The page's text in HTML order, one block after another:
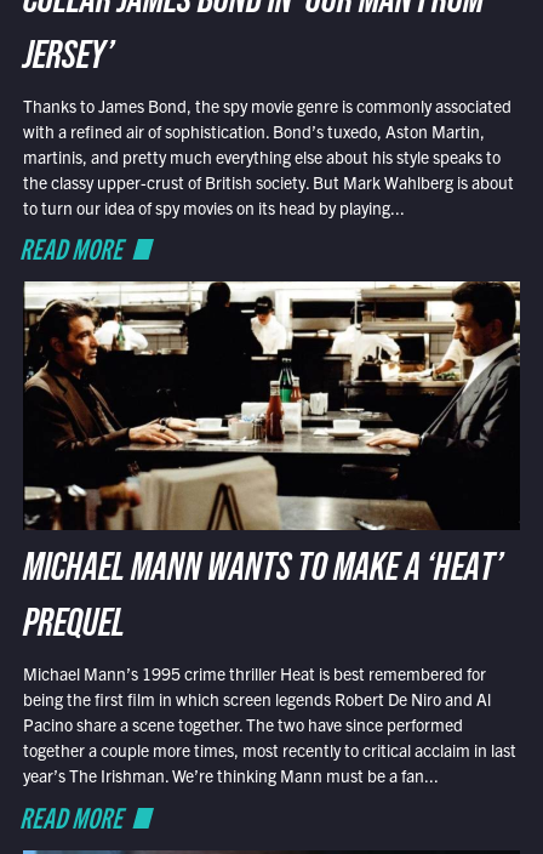
JERSEY’
Thanks to James Bond, the spy movie genre is commonly associated
with a refined air of sophistication. Bond’s tuxedo, Aston Martin,
martinis, and pretty much everything else about his style speaks to
the classy upper-crust of British society. But Mark Wahlberg is about
to turn our idea of spy movies on its head by playing...
READ MORE
MICHAEL MANN WANTS TO MAKE A ‘HEAT’
PREQUEL
Michael Mann’s 1995 crime thriller Heat is best remembered for
being the first film in which screen legends Robert De Niro and Al
Pacino share a scene together. The two have since performed
together a couple more times, most recently to critical acclaim in last
year’s The Irishman. We’re thinking Mann must be a fan...
READ MORE